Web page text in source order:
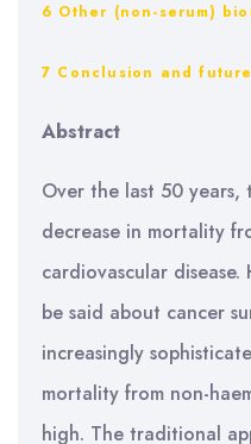
6 Other (non-serum)
7 Conclusion and
Abstract
Over the last 50 years,
decrease in mortality
cardiovascular
be said about cancer
increasingly
mortality from non-
high. The traditional